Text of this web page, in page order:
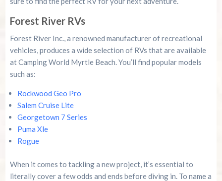
Forest River RVs
Forest River Inc., a renowned manufacturer of recreational
vehicles, produces a wide selection of RVs that are available
at Camping World Myrtle Beach. You’ll find popular models
such as:
Rockwood Geo Pro
Salem Cruise Lite
Georgetown 7 Series
Puma Xle
Rogue
When it comes to tackling a new project, it’s essential to
literally cover a few odds and ends before diving in. To name a